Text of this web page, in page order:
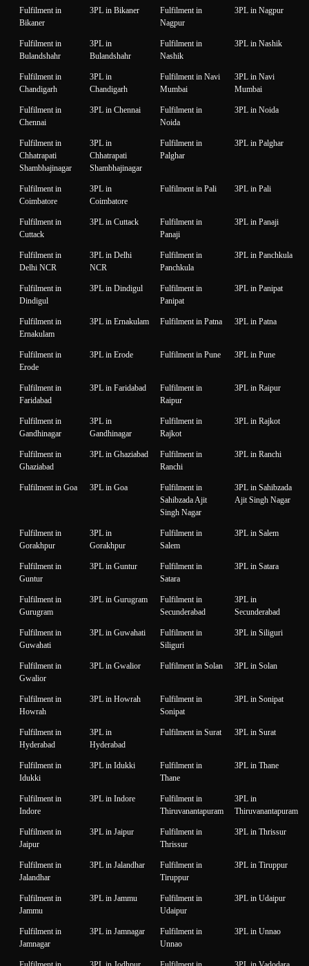
Fulfilment in
Bikaner
3PL in Bikaner
Fulfilment in
Nagpur
3PL in Nagpur
Fulfilment in
Bulandshahr
3PL in
Bulandshahr
Fulfilment in
Nashik
3PL in Nashik
Fulfilment in
Chandigarh
3PL in
Chandigarh
Fulfilment in Navi
Mumbai
3PL in Navi
Mumbai
Fulfilment in
Chennai
3PL in Chennai
Fulfilment in
Noida
3PL in Noida
Fulfilment in
Chhatrapati
Shambhajinagar
3PL in
Chhatrapati
Shambhajinagar
Fulfilment in
Palghar
3PL in Palghar
Fulfilment in
Coimbatore
3PL in
Coimbatore
Fulfilment in Pali 3PL in Pali
Fulfilment in
Cuttack
3PL in Cuttack
Fulfilment in
Panaji
3PL in Panaji
Fulfilment in
Delhi NCR
3PL in Delhi
NCR
Fulfilment in
Panchkula
3PL in Panchkula
Fulfilment in
Dindigul
3PL in Dindigul
Fulfilment in
Panipat
3PL in Panipat
Fulfilment in
Ernakulam
3PL in Ernakulam Fulfilment in Patna 3PL in Patna
Fulfilment in
Erode
3PL in Erode Fulfilment in Pune 3PL in Pune
Fulfilment in
Faridabad
3PL in Faridabad
Fulfilment in
Raipur
3PL in Raipur
Fulfilment in
Gandhinagar
3PL in
Gandhinagar
Fulfilment in
Rajkot
3PL in Rajkot
Fulfilment in
Ghaziabad
3PL in Ghaziabad
Fulfilment in
Ranchi
3PL in Ranchi
Fulfilment in Goa 3PL in Goa
Fulfilment in
Sahibzada Ajit
Singh Nagar
3PL in Sahibzada
Ajit Singh Nagar
Fulfilment in
Gorakhpur
3PL in
Gorakhpur
Fulfilment in
Salem
3PL in Salem
Fulfilment in
Guntur
3PL in Guntur
Fulfilment in
Satara
3PL in Satara
Fulfilment in
Gurugram
3PL in Gurugram
Fulfilment in
Secunderabad
3PL in
Secunderabad
Fulfilment in
Guwahati
3PL in Guwahati
Fulfilment in
Siliguri
3PL in Siliguri
Fulfilment in
Gwalior
3PL in Gwalior Fulfilment in Solan 3PL in Solan
Fulfilment in
Howrah
3PL in Howrah
Fulfilment in
Sonipat
3PL in Sonipat
Fulfilment in
Hyderabad
3PL in
Hyderabad
Fulfilment in Surat 3PL in Surat
Fulfilment in
Idukki
3PL in Idukki
Fulfilment in
Thane
3PL in Thane
Fulfilment in
Indore
3PL in Indore
Fulfilment in
Thiruvanantapuram
3PL in
Thiruvanantapuram
Fulfilment in
Jaipur
3PL in Jaipur
Fulfilment in
Thrissur
3PL in Thrissur
Fulfilment in
Jalandhar
3PL in Jalandhar
Fulfilment in
Tiruppur
3PL in Tiruppur
Fulfilment in
Jammu
3PL in Jammu
Fulfilment in
Udaipur
3PL in Udaipur
Fulfilment in
Jamnagar
3PL in Jamnagar
Fulfilment in
Unnao
3PL in Unnao